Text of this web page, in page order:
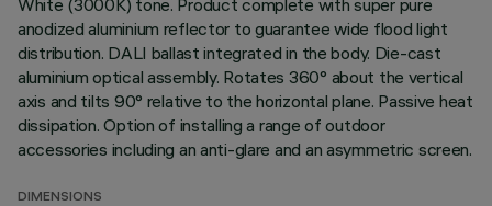
White (3000K) tone. Product complete with super pure
anodized aluminium reflector to guarantee wide flood light
distribution. DALI ballast integrated in the body. Die-cast
aluminium optical assembly. Rotates 360° about the vertical
axis and tilts 90° relative to the horizontal plane. Passive heat
dissipation. Option of installing a range of outdoor
accessories including an anti-glare and an asymmetric screen.
DIMENSIONS